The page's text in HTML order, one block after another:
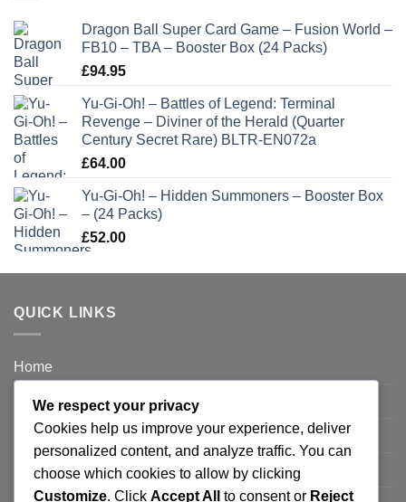
Dragon Ball Super Card Game – Fusion World –
FB10 – TBA – Booster Box (24 Packs)
£94.95
Yu-Gi-Oh! – Battles of Legend: Terminal
Revenge – Diviner of the Herald (Quarter
Century Secret Rare) BLTR-EN072a
£64.00
Yu-Gi-Oh! – Hidden Summoners – Booster Box
– (24 Packs)
£52.00
QUICK LINKS
Home
Privacy Policy
FAQ’s
Terms and Conditions
We respect your privacy
Cookies help us improve your experience, deliver
personalized content, and analyze traffic. You can
choose which cookies to allow by clicking
Customize. Click Accept All to consent or Reject